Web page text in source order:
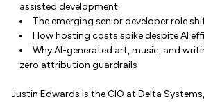
assisted development
The emerging senior developer role
How hosting costs spike despite AI
Why AI-generated art, music, and
zero attribution guardrails
Justin Edwards is the CIO at Delta